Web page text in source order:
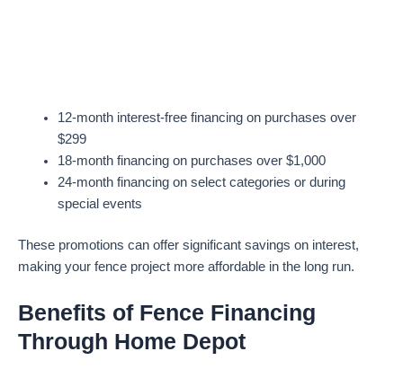
12-month interest-free financing on purchases over
$299
18-month financing on purchases over $1,000
24-month financing on select categories or during
special events
These promotions can offer significant savings on interest,
making your fence project more affordable in the long run.
Benefits of Fence Financing
Through Home Depot